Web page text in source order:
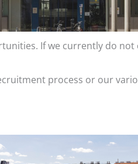
If we currently do
process or our